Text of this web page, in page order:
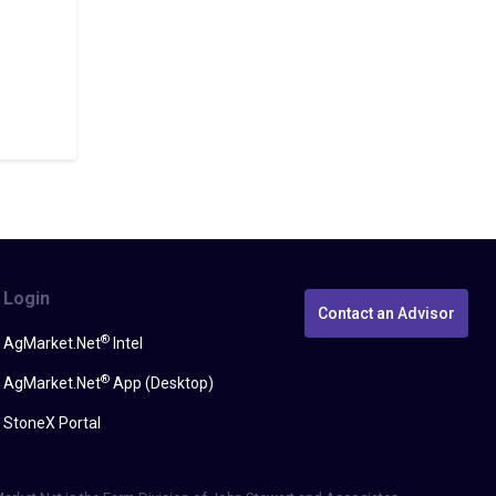
Login
AgMarket.Net®Intel
AgMarket.Net®App (Desktop)
StoneX Portal
Contact an Advisor